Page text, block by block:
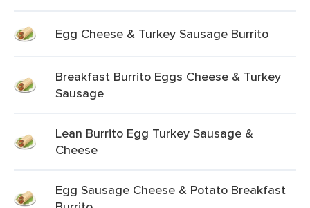
Egg Cheese & Turkey Sausage Burrito
Breakfast Burrito Eggs Cheese & Turkey
Sausage
Lean Burrito Egg Turkey Sausage &
Cheese
Egg Sausage Cheese & Potato Breakfast